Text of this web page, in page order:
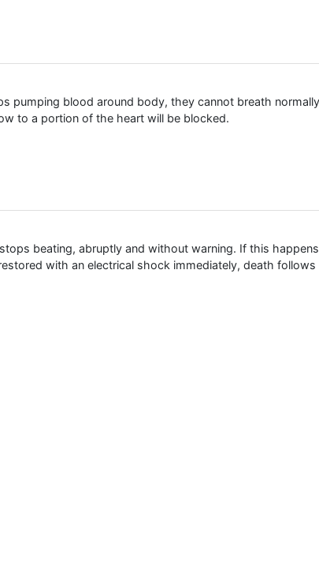
pumping blood around body, they cannot breath
to a portion of the heart will be blocked.
beating, abruptly and without warning. If this
with an electrical shock immediately, death